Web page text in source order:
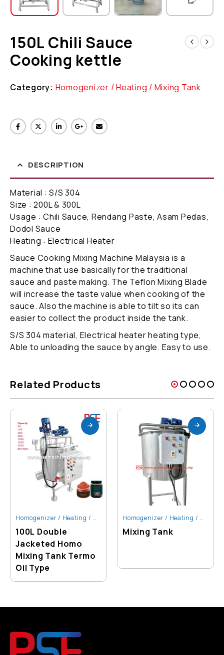
150L Chili Sauce
Cooking kettle
Category: Homogenizer / Heating / Mixing Tank
DESCRIPTION
Material : S/S 304
Size : 200L & 300L
Usage : Chili Sauce, Rendang Paste, Asam Pedas,
Dodol Sauce
Heating : Electrical Heater
Sauce Cooking Mixing Machine Malaysia is a
machine that use basically for the traditional
sauce and paste making. The Teflon Mixing Blade
will increase the taste value when cooking of the
sauce. Also the machine is able to tilt so its can
easier to collect the product inside the tank.
S/S 304 material, Electrical heater heating type,
Able to unloading the sauce by angle. Easy to use.
Related Products
Homogenizer / Heating / Mixing Tank
100L Double
Jacketed Homo
Mixing Tank Termo
Oil Type
Homogenizer / Heating / Mixing Tank
Mixing Tank